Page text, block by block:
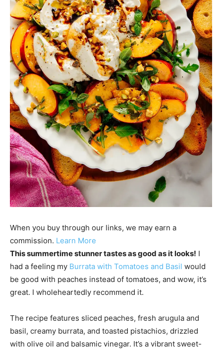
When you buy through our links, we may earn a
commission. Learn More
This summertime stunner tastes as good as it looks! I
had a feeling my Burrata with Tomatoes and Basil would
be good with peaches instead of tomatoes, and wow, it’s
great. I wholeheartedly recommend it.
The recipe features sliced peaches, fresh arugula and
basil, creamy burrata, and toasted pistachios, drizzled
with olive oil and balsamic vinegar. It’s a vibrant sweet-